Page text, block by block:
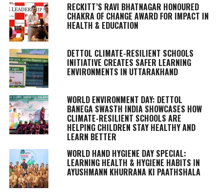
RECKITT’S RAVI BHATNAGAR HONOURED
CHAKRA OF CHANGE AWARD FOR IMPACT IN
HEALTH & EDUCATION
DETTOL CLIMATE-RESILIENT SCHOOLS
INITIATIVE CREATES SAFER LEARNING
ENVIRONMENTS IN UTTARAKHAND
WORLD ENVIRONMENT DAY: DETTOL
BANEGA SWASTH INDIA SHOWCASES HOW
CLIMATE-RESILIENT SCHOOLS ARE
HELPING CHILDREN STAY HEALTHY AND
LEARN BETTER
WORLD HAND HYGIENE DAY SPECIAL:
LEARNING HEALTH & HYGIENE HABITS IN
AYUSHMANN KHURRANA KI PAATHSHALA